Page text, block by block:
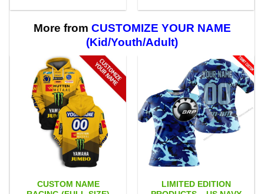
$29.95
$59.95
$29.95
$59.95
More from CUSTOMIZE YOUR NAME
(Kid/Youth/Adult)
CUSTOM NAME
LIMITED EDITION